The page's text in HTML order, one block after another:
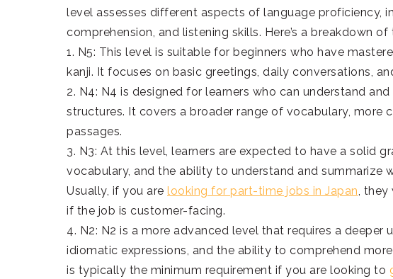
level assesses different aspects of language proficiency,
comprehension, and listening skills. Here’s a breakdown
1. N5: This level is suitable for beginners who have
kanji. It focuses on basic greetings, daily conversations,
2. N4: N4 is designed for learners who can understand
structures. It covers a broader range of vocabulary, more
passages.
3. N3: At this level, learners are expected to have a solid
vocabulary, and the ability to understand and summarize
Usually, if you are looking for part-time jobs in Japan ,
if the job is customer-facing.
4. N2: N2 is a more advanced level that requires a deeper
idiomatic expressions, and the ability to comprehend
is typically the minimum requirement if you are looking to